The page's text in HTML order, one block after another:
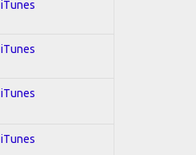
iTunes
iTunes
iTunes
iTunes